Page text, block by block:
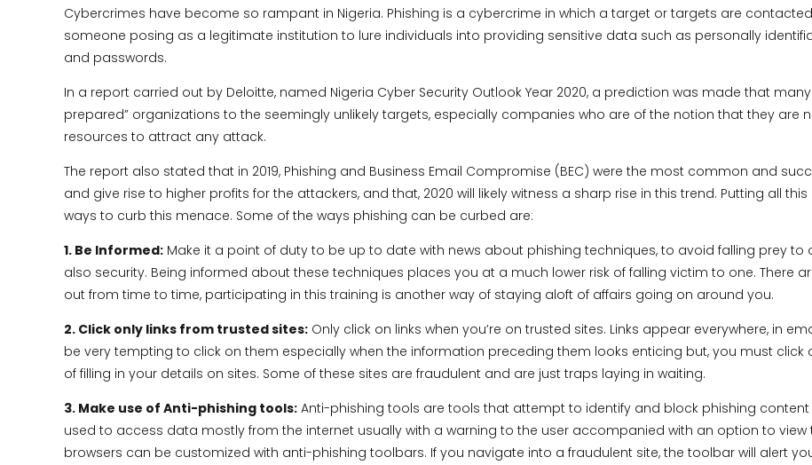
Cybercrimes have become so rampant in Nigeria. Phishing is a cybercrime in which a target or targets are
someone posing as a legitimate institution to lure individuals into providing sensitive data such as personally
and passwords.
In a report carried out by Deloitte, named Nigeria Cyber Security Outlook Year 2020, a prediction was made that
prepared” organizations to the seemingly unlikely targets, especially companies who are of the notion that they
resources to attract any attack.
The report also stated that in 2019, Phishing and Business Email Compromise (BEC) were the most common and
and give rise to higher profits for the attackers, and that, 2020 will likely witness a sharp rise in this trend. Putting all
ways to curb this menace. Some of the ways phishing can be curbed are:
1. Be Informed: Make it a point of duty to be up to date with news about phishing techniques, to avoid falling prey to
also security. Being informed about these techniques places you at a much lower risk of falling victim to one. There
out from time to time, participating in this training is another way of staying aloft of affairs going on around you.
2. Click only links from trusted sites: Only click on links when you’re on trusted sites. Links appear everywhere, in
be very tempting to click on them especially when the information preceding them looks enticing but, you must click
of filling in your details on sites. Some of these sites are fraudulent and are just traps laying in waiting.
3. Make use of Anti-phishing tools: Anti-phishing tools are tools that attempt to identify and block phishing
used to access data mostly from the internet usually with a warning to the user accompanied with an option to
browsers can be customized with anti-phishing toolbars. If you navigate into a fraudulent site, the toolbar will alert